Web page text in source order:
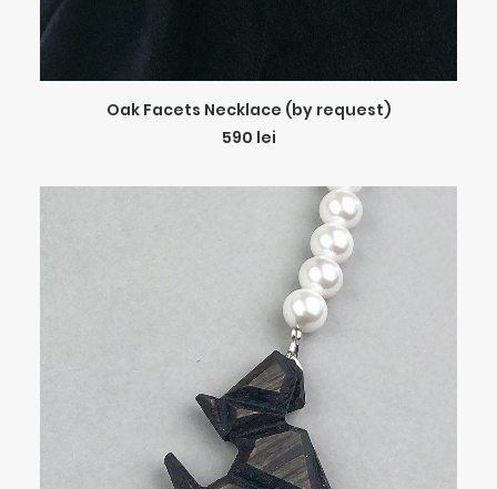
ADD TO CART
Oak Facets Necklace (by request)
590 lei